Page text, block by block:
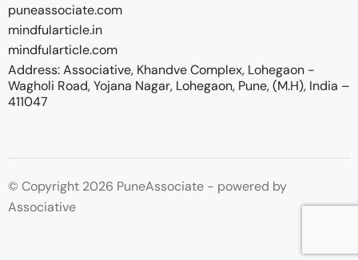
puneassociate.com
mindfularticle.in
mindfularticle.com
Address: Associative, Khandve Complex, Lohegaon -
Wagholi Road, Yojana Nagar, Lohegaon, Pune, (M.H), India –
411047
© Copyright 2026 PuneAssociate - powered by
Associative